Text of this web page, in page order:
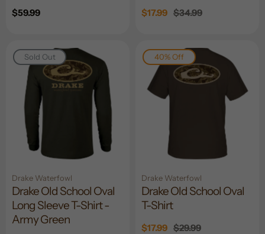
Regular
$59.99
Sale
$17.99 Regular
$34.99
Sold Out
Drake Waterfowl
Drake Old School Oval
Long Sleeve T-Shirt -
Army Green
40% Off
Drake Waterfowl
Drake Old School Oval
T-Shirt
Sale
$17.99 Regular
$29.99